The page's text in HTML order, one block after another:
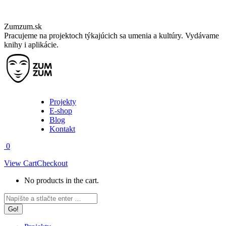
Skip
to
content
Zumzum.sk
Pracujeme na projektoch týkajúcich sa umenia a kultúry. Vydávame
knihy i aplikácie.
Projekty
E-shop
Blog
Kontakt
0
View CartCheckout
No products in the cart.
Facebook
page
opens
Instagram
page
opens
Search: